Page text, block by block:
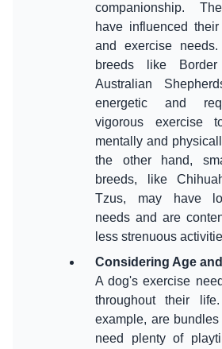
companionship.
have influenced
and exercise
breeds like
Australian
energetic and
vigorous exercise
mentally and
the other hand,
breeds, like
Tzus, may have
needs and are
Considering Age
A dog's exercise
throughout their
example, are
need plenty of